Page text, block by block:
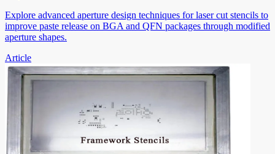
Explore advanced aperture design techniques for laser cut stencils to
improve paste release on BGA and QFN packages through modified
aperture shapes.
Article